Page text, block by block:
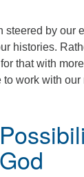
steered by our
histories.
that with
work with our